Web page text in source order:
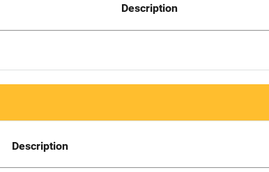
Description
Description